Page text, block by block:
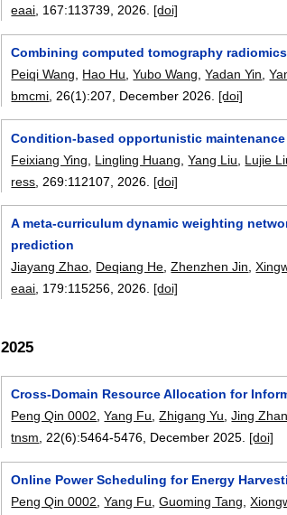
eaai, 167:113739,2026. [doi]
Combining computed tomography
Peiqi Wang
Hao Hu ,Yubo Wang ,Yadan Yin ,
bmcmi , 26(1):207 December 2026. [doi]
Condition-based opportunistic
Feixiang Ying
Lingling Huang ,Yang Liu Lujie
ress , 269:112107 2026. [doi]
A meta-curriculum dynamic weighting
prediction
Jiayang Zhao Deqiang He ,Zhenzhen Jin ,
eaai , 179:115256 2026. [doi]
2025
Cross-Domain Resource Allocation for
Peng Qin 0002,Yang Fu,Zhigang Yu,Jing
tnsm, 22(6):5464-5476, December 2025. [doi]
Online Power Scheduling for Energy
Peng Qin 0002 ,Yang Fu ,Guoming Tang ,